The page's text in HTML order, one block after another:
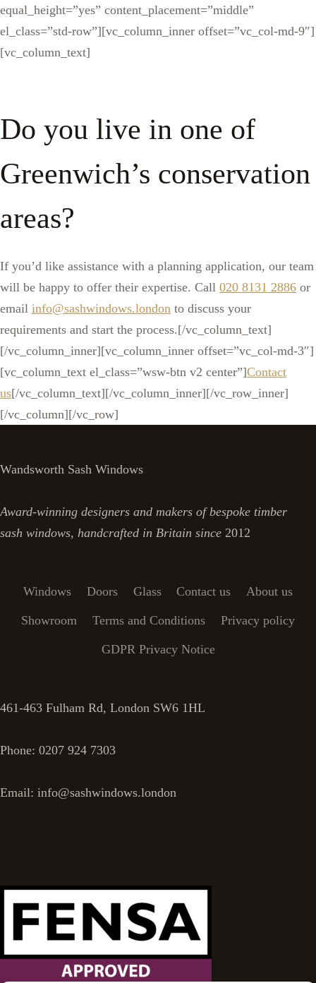
equal_height=”yes” content_placement=”middle”
el_class=”std-row”][vc_column_inner offset=”vc_col-md-9″]
[vc_column_text]
Do you live in one of
Greenwich’s conservation
areas?
If you’d like assistance with a planning application, our team
will be happy to offer their expertise. Call 020 8131 2886 or
email info@sashwindows.london to discuss your
requirements and start the process.[/vc_column_text]
[/vc_column_inner][vc_column_inner offset=”vc_col-md-3″]
[vc_column_text el_class=”wsw-btn v2 center”]Contact
us[/vc_column_text][/vc_column_inner][/vc_row_inner]
[/vc_column][/vc_row]
Wandsworth Sash Windows
Award-winning designers and makers of bespoke timber
sash windows, handcrafted in Britain since 2012
Windows Doors Glass Contact us About us
Showroom Terms and Conditions Privacy policy
GDPR Privacy Notice
461-463 Fulham Rd, London SW6 1HL
Phone: 0207 924 7303
Email: info@sashwindows.london